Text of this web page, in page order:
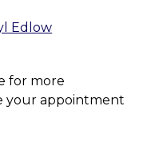
Edlow
for more
your appointment